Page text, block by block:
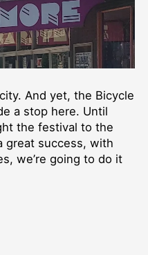
And yet, the Bicycle
a stop here. Until
the festival to the
great success, with
we’re going to do it